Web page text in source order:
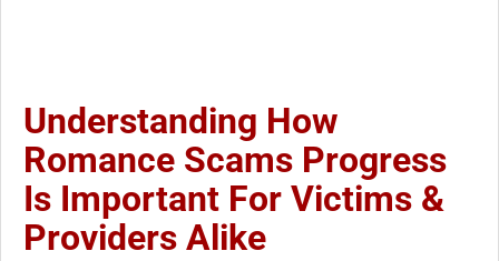
Understanding How
Romance Scams Progress
Is Important For Victims &
Providers Alike